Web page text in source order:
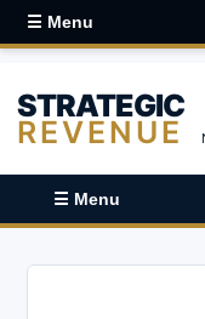
☰ Menu
STRATEGIC
REVENUE
☰ Menu